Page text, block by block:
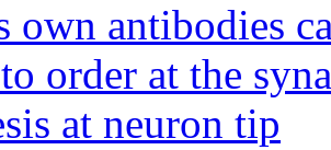
own antibodies
order at the
at neuron tip